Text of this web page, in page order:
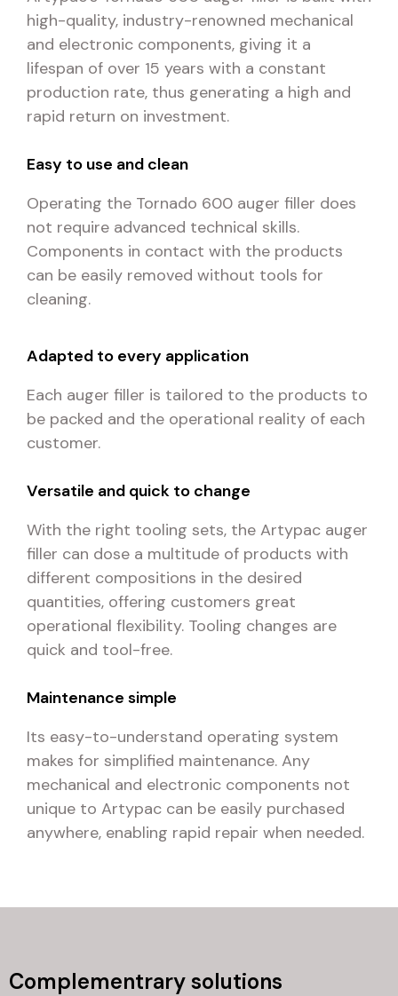
high-quality, industry-renowned mechanical
and electronic components, giving it a
lifespan of over 15 years with a constant
production rate, thus generating a high and
rapid return on investment.
Easy to use and clean
Operating the Tornado 600 auger filler does
not require advanced technical skills.
Components in contact with the products
can be easily removed without tools for
cleaning.
Adapted to every application
Each auger filler is tailored to the products to
be packed and the operational reality of each
customer.
Versatile and quick to change
With the right tooling sets, the Artypac auger
filler can dose a multitude of products with
different compositions in the desired
quantities, offering customers great
operational flexibility. Tooling changes are
quick and tool-free.
Maintenance simple
Its easy-to-understand operating system
makes for simplified maintenance. Any
mechanical and electronic components not
unique to Artypac can be easily purchased
anywhere, enabling rapid repair when needed.
Complementrary solutions